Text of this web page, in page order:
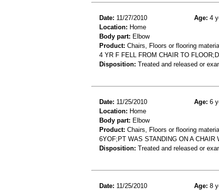
Date: 11/27/2010 Age: 4
Location: Home
Body part: Elbow
Product: Chairs, Floors or flooring
4 YR F FELL FROM CHAIR TO
Disposition: Treated and released or
Date: 11/25/2010 Age: 6
Location: Home
Body part: Elbow
Product: Chairs, Floors or flooring
6YOF;PT WAS STANDING ON A
Disposition: Treated and released or
Date: 11/25/2010 Age: 8